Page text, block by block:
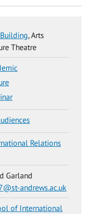
, Arts
Theatre
Relations
Garland
andrews.ac.uk
of International